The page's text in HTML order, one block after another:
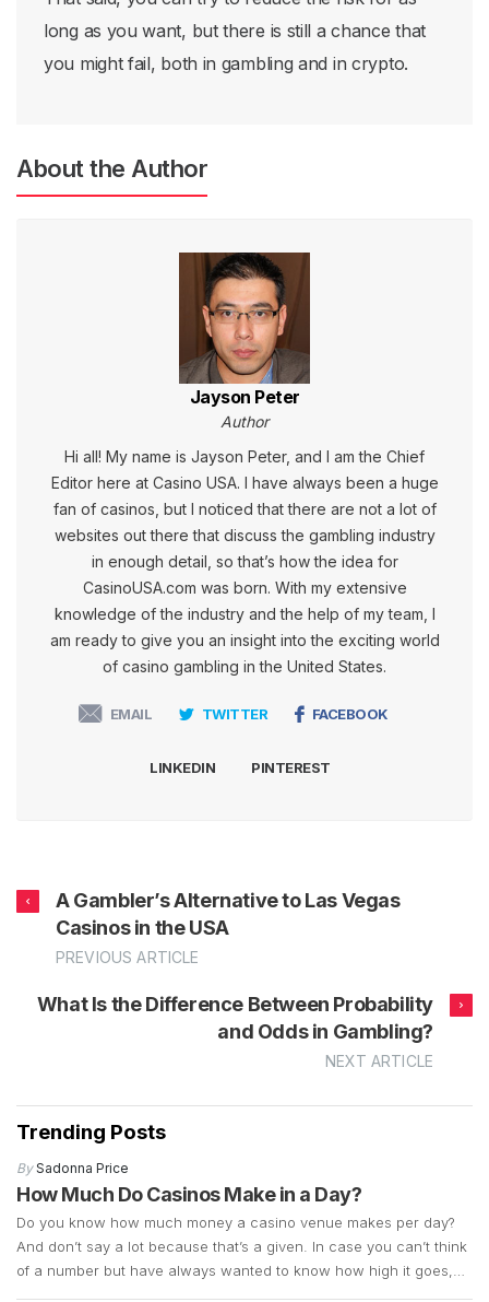
long as you want, but there is still a chance that
you might fail, both in gambling and in crypto.
About the Author
Jayson Peter
Author
Hi all! My name is Jayson Peter, and I am the Chief
Editor here at Casino USA. I have always been a huge
fan of casinos, but I noticed that there are not a lot of
websites out there that discuss the gambling industry
in enough detail, so that’s how the idea for
CasinoUSA.com was born. With my extensive
knowledge of the industry and the help of my team, I
am ready to give you an insight into the exciting world
of casino gambling in the United States.
EMAIL TWITTER FACEBOOK
LINKEDIN PINTEREST
A Gambler’s Alternative to Las Vegas
Casinos in the USA
PREVIOUS ARTICLE
What Is the Difference Between Probability
and Odds in Gambling?
NEXT ARTICLE
Trending Posts
BySadonna Price
How Much Do Casinos Make in a Day?
Do you know how much money a casino venue makes per day?
And don’t say a lot because that’s a given. In case you can’t think
of a number but have always wanted to know how high it goes,